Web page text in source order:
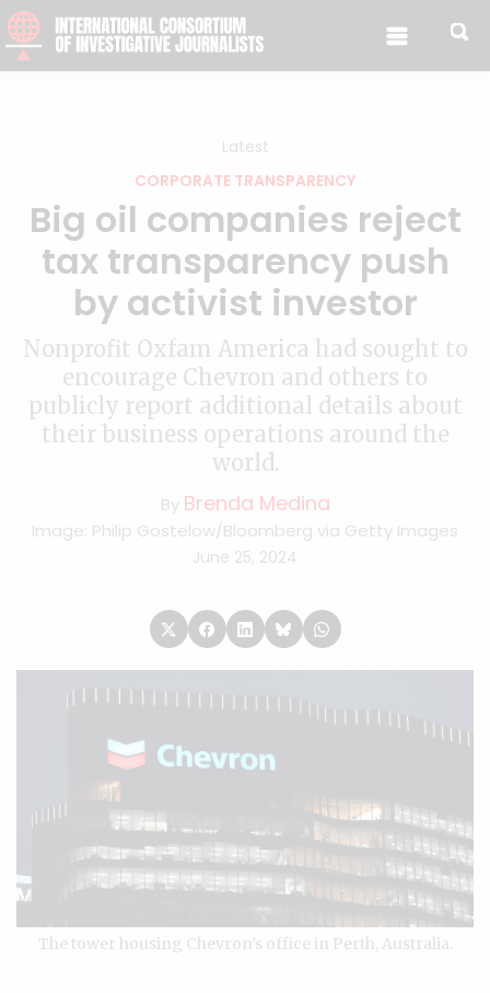
Skip to content
Latest
CORPORATE TRANSPARENCY
Big oil companies reject
tax transparency push
by activist investor
Nonprofit Oxfam America had sought to
encourage Chevron and others to
publicly report additional details about
their business operations around the
world.
By Brenda Medina
Image: Philip Gostelow/Bloomberg via Getty Images
June 25, 2024
The tower housing Chevron’s office in Perth, Australia.